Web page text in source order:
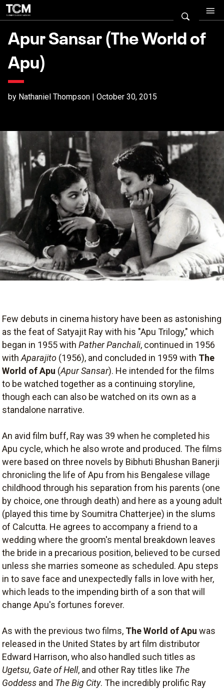
Apur Sansar (The World of
Apu)
by Nathaniel Thompson | October 30, 2015
Few debuts in cinema history have been as astonishing
as the feat of Satyajit Ray with his "Apu Trilogy," which
began in 1955 with Pather Panchali, continued in 1956
with Aparajito (1956), and concluded in 1959 with The
World of Apu (Apur Sansar). He intended for the films
to be watched together as a continuing storyline,
though each can also be watched on its own as a
standalone narrative.
An avid film buff, Ray was 39 when he completed his
Apu cycle, which he also wrote and produced. The films
were based on three novels by Bibhuti Bhushan Banerji
chronicling the life of Apu from his Bengalese village
childhood through his separation from his parents (one
by choice, one through death) and here as a young adult
(played this time by Soumitra Chatterjee) in the slums
of Calcutta. He agrees to accompany a friend to a
wedding where the groom's mental breakdown leaves
the bride in a precarious position, believed to be cursed
unless she marries someone as scheduled. Apu steps
in to save face and unexpectedly falls in love with her,
which leads to the impending birth of a son that will
change Apu's fortunes forever.
As with the previous two films, The World of Apu was
released in the United States by art film distributor
Edward Harrison, who also handled such titles as
Ugetsu, Gate of Hell, and other Ray titles like The
Goddess and The Big City. The incredibly prolific Ray